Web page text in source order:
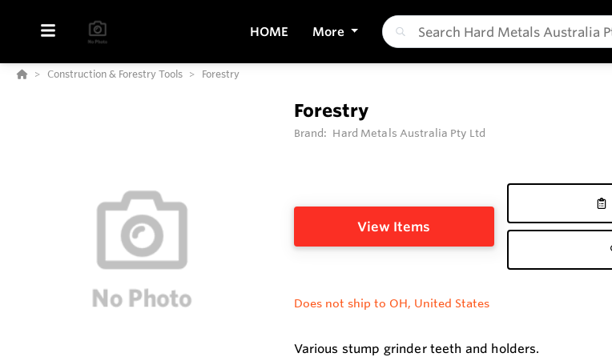
HOME More
Construction & Forestry Tools Forestry
Forestry
Brand: Hard Metals Australia Pty Ltd
View Items
Does not ship to OH, United States
Various stump grinder teeth and holders.